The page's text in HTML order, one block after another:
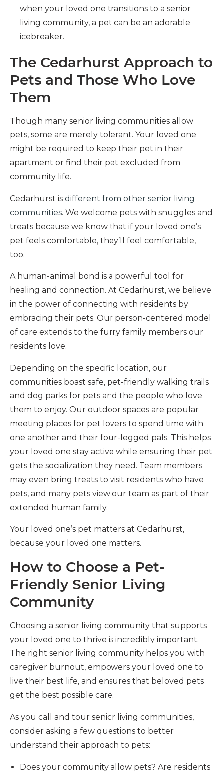
when your loved one transitions to a senior
living community, a pet can be an adorable
icebreaker.
The Cedarhurst Approach to
Pets and Those Who Love
Them
Though many senior living communities allow
pets, some are merely tolerant. Your loved one
might be required to keep their pet in their
apartment or find their pet excluded from
community life.
Cedarhurst is different from other senior living
communities. We welcome pets with snuggles and
treats because we know that if your loved one’s
pet feels comfortable, they’ll feel comfortable,
too.
A human-animal bond is a powerful tool for
healing and connection. At Cedarhurst, we believe
in the power of connecting with residents by
embracing their pets. Our person-centered model
of care extends to the furry family members our
residents love.
Depending on the specific location, our
communities boast safe, pet-friendly walking trails
and dog parks for pets and the people who love
them to enjoy. Our outdoor spaces are popular
meeting places for pet lovers to spend time with
one another and their four-legged pals. This helps
your loved one stay active while ensuring their pet
gets the socialization they need. Team members
may even bring treats to visit residents who have
pets, and many pets view our team as part of their
extended human family.
Your loved one’s pet matters at Cedarhurst,
because your loved one matters.
How to Choose a Pet-
Friendly Senior Living
Community
Choosing a senior living community that supports
your loved one to thrive is incredibly important.
The right senior living community helps you with
caregiver burnout, empowers your loved one to
live their best life, and ensures that beloved pets
get the best possible care.
As you call and tour senior living communities,
consider asking a few questions to better
understand their approach to pets:
Does your community allow pets? Are residents